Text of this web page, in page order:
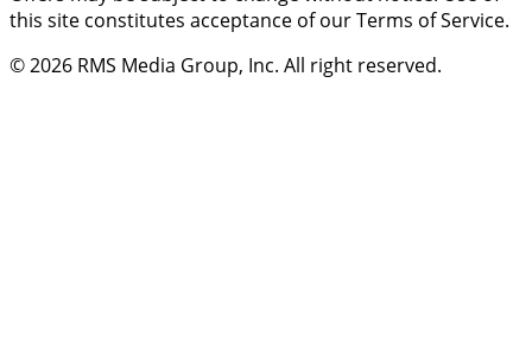
this site constitutes acceptance of our Terms of Service.
© 2026 RMS Media Group, Inc. All right reserved.